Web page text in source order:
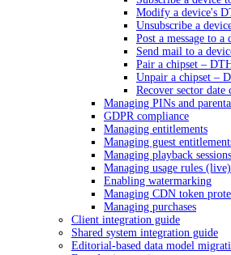
Modify a device's
Unsubscribe a
Post a message to
Send mail to a
Pair a chipset –
Unpair a chipset –
Recover sector date
Managing PINs and
GDPR compliance
Managing entitlements
Managing guest
Managing playback sessions
Managing usage rules (live)
Enabling watermarking
Managing CDN token
Managing purchases
Client integration guide
Shared system integration guide
Editorial-based data model